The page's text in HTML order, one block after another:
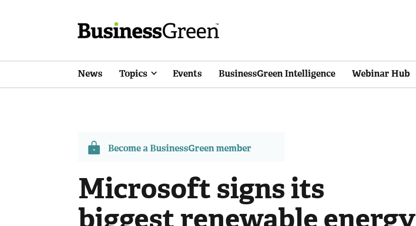
News Topics Events BusinessGreen Intelligence Webinar Hub
Become a BusinessGreen member
Microsoft signs its